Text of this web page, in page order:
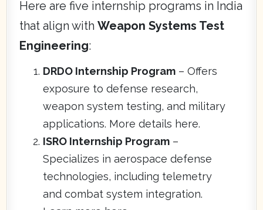
Here are five internship programs in India
that align withWeapon Systems Test
Engineering:
DRDO Internship Program – Offers
exposure to defense research,
weapon system testing, and military
applications. More details here.
ISRO Internship Program –
Specializes in aerospace defense
technologies, including telemetry
and combat system integration.